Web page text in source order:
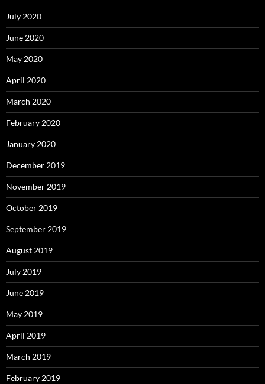
July 2020
June 2020
May 2020
April 2020
March 2020
February 2020
January 2020
December 2019
November 2019
October 2019
September 2019
August 2019
July 2019
June 2019
May 2019
April 2019
March 2019
February 2019